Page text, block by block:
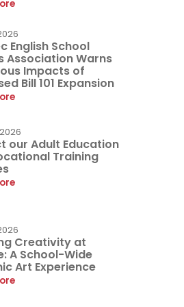
English School
Association Warns
Impacts of
Bill 101 Expansion
our Adult Education
Training
Creativity at
A School-Wide
Art Experience